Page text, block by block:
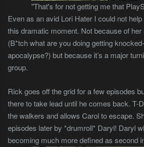
"That's for not getting me that
Even as an avid Lori Hater I could not
this dramatic moment. Not because of
(B*tch what are you doing getting
apocalypse?) but because it’s a major
group.
Rick goes off the grid for a few episodes
there to take lead until he comes back. T-
the walkers and allows Carol to escape.
episodes later by *drumroll* Daryl! Daryl
becoming much more defined as second